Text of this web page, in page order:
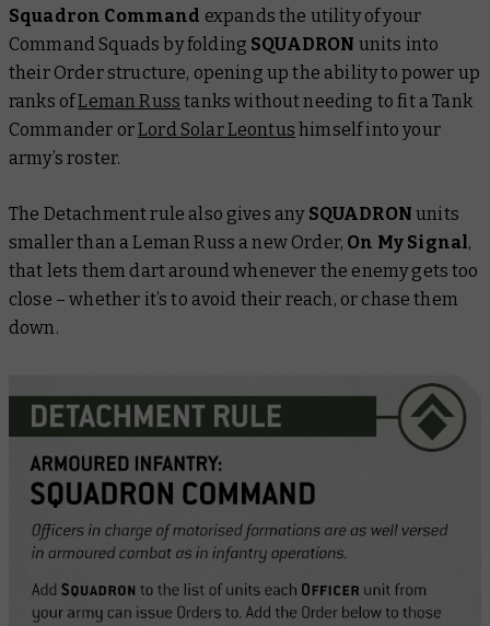
Squadron Command expands the utility of your
Command Squads by folding SQUADRON units into
their Order structure, opening up the ability to power up
ranks ofLeman Russ tanks without needing to fit a Tank
Commander orLord Solar Leontus himself into your
army’s roster.
The Detachment rule also gives any SQUADRON units
smaller than a Leman Russ a new Order, On My Signal,
that lets them dart around whenever the enemy gets too
close – whether it’s to avoid their reach, or chase them
down.